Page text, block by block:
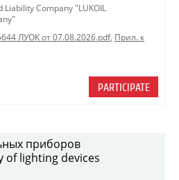
Liability Company "LUKOIL
ЛУОК от 07.08.2026.pdf, Прил. к
PARTICIPATE
приборов
of lighting devices